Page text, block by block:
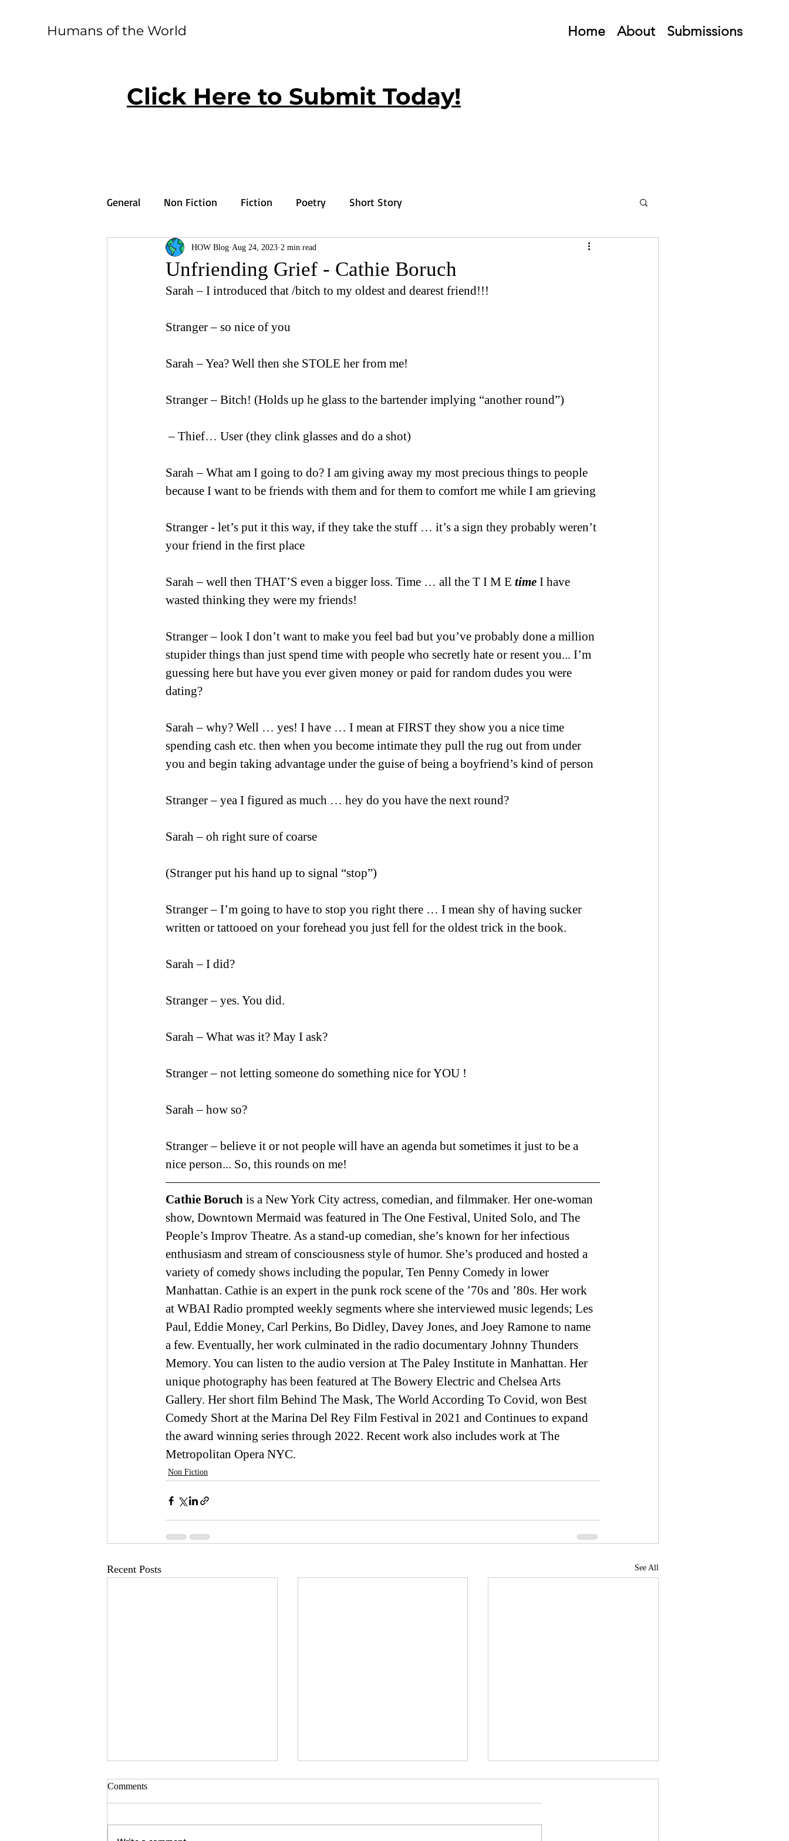
Humans of the World Home About Submissions
Click Here to Submit Today!
General Non Fiction Fiction Poetry Short Story
Unfriending Grief - Cathie Boruch
HOW Blog Aug 24, 2023 2 min read
Sarah – I introduced that /bitch to my oldest and dearest friend!!!
Stranger – so nice of you
Sarah – Yea? Well then she STOLE her from me!
Stranger – Bitch! (Holds up he glass to the bartender implying “another round”)
– Thief… User (they clink glasses and do a shot)
Sarah – What am I going to do? I am giving away my most precious things to people
because I want to be friends with them and for them to comfort me while I am grieving
Stranger - let’s put it this way, if they take the stuff … it’s a sign they probably weren’t
your friend in the first place
Sarah – well then THAT’S even a bigger loss. Time … all the T I M E time I have
wasted thinking they were my friends!
Stranger – look I don’t want to make you feel bad but you’ve probably done a million
stupider things than just spend time with people who secretly hate or resent you... I’m
guessing here but have you ever given money or paid for random dudes you were
dating?
Sarah – why? Well … yes! I have … I mean at FIRST they show you a nice time
spending cash etc. then when you become intimate they pull the rug out from under
you and begin taking advantage under the guise of being a boyfriend’s kind of person
Stranger – yea I figured as much … hey do you have the next round?
Sarah – oh right sure of coarse
(Stranger put his hand up to signal “stop”)
Stranger – I’m going to have to stop you right there … I mean shy of having sucker
written or tattooed on your forehead you just fell for the oldest trick in the book.
Sarah – I did?
Stranger – yes. You did.
Sarah – What was it? May I ask?
Stranger – not letting someone do something nice for YOU !
Sarah – how so?
Stranger – believe it or not people will have an agenda but sometimes it just to be a
nice person... So, this rounds on me!
Cathie Boruch is a New York City actress, comedian, and filmmaker. Her one-woman
show, Downtown Mermaid was featured in The One Festival, United Solo, and The
People’s Improv Theatre. As a stand-up comedian, she’s known for her infectious
enthusiasm and stream of consciousness style of humor. She’s produced and hosted a
variety of comedy shows including the popular, Ten Penny Comedy in lower
Manhattan. Cathie is an expert in the punk rock scene of the ’70s and ’80s. Her work
at WBAI Radio prompted weekly segments where she interviewed music legends; Les
Paul, Eddie Money, Carl Perkins, Bo Didley, Davey Jones, and Joey Ramone to name
a few. Eventually, her work culminated in the radio documentary Johnny Thunders
Memory. You can listen to the audio version at The Paley Institute in Manhattan. Her
unique photography has been featured at The Bowery Electric and Chelsea Arts
Gallery. Her short film Behind The Mask, The World According To Covid, won Best
Comedy Short at the Marina Del Rey Film Festival in 2021 and Continues to expand
the award winning series through 2022. Recent work also includes work at The
Metropolitan Opera NYC.
Non Fiction
Recent Posts See All
Tara Shafer
Comments